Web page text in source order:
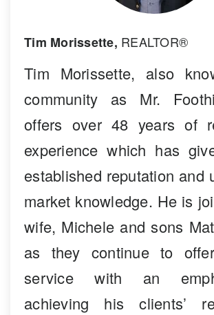
Tim Morissette, REALTOR®
Tim Morissette, also
community as Mr.
offers over 48 years of
experience which has
established reputation and
market knowledge. He is
wife, Michele and sons
as they continue to
service with an
achieving his clients’